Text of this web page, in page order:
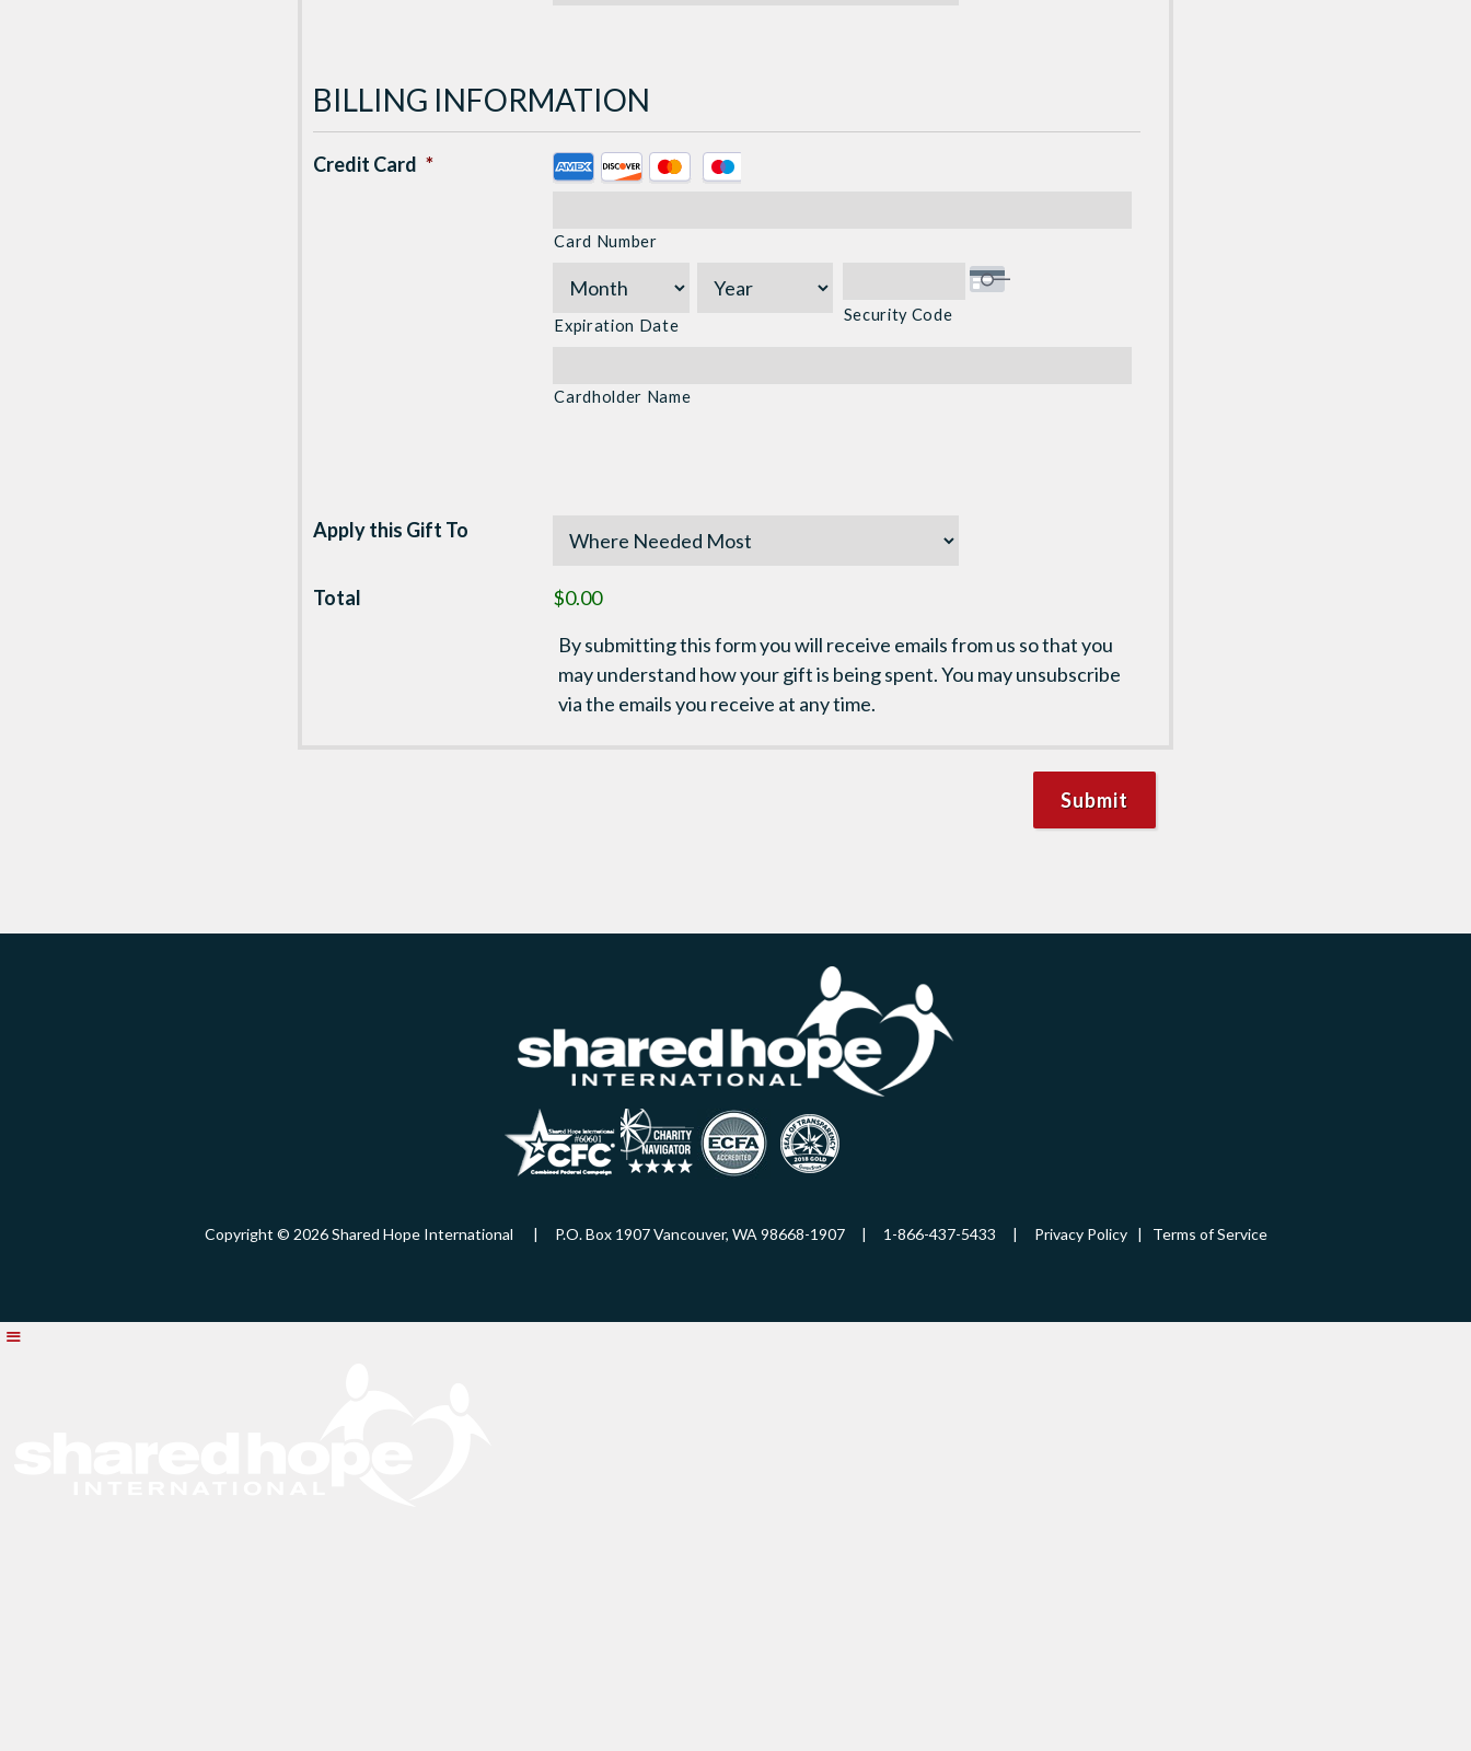
BILLING INFORMATION
Credit Card *
Supported
American
Express,
MasterCard,
Card Number
Expiration Date
Security Code
Cardholder Name
Apply this Gift To
Total
$0.00
By submitting this form you will receive emails from us so that you
may understand how your gift is being spent. You may unsubscribe
via the emails you receive at any time.
Copyright © 2026 Shared Hope International | P.O. Box 1907 Vancouver, WA 98668-1907 | 1-866-437-5433 | Privacy Policy| Terms of Service